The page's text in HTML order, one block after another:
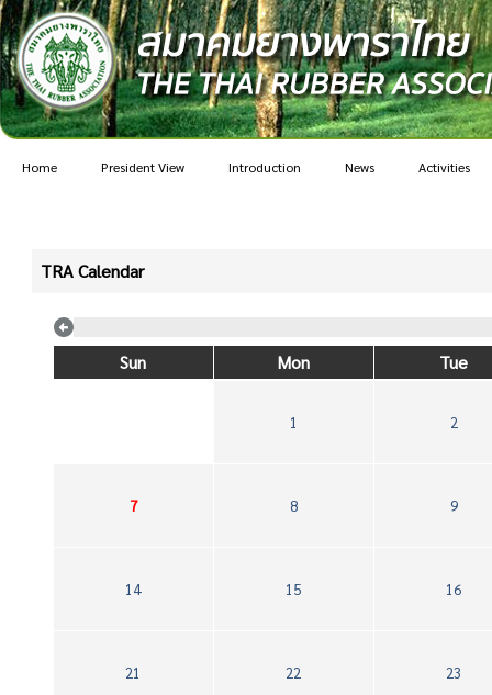
Home President View Introduction News Activities
TRA Calendar
Sun Mon Tue
1 2
7 8 9
14 15 16
21 22 23